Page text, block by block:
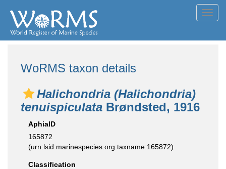
WoRMS taxon details
Halichondria (Halichondria)
tenuispiculata Brøndsted, 1916
AphiaID
165872
(urn:lsid:marinespecies.org:taxname:165872)
Classification